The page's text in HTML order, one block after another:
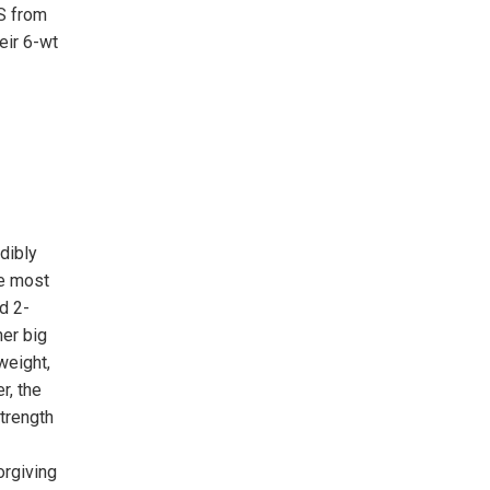
from
6-wt
most
2-
big
the